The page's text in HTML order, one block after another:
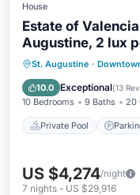
House
Estate of
Augustine, 2 lux
St. Augustine ·
10.0 Exceptional(13
10 Bedrooms 9 Baths 20
Private Pool
Private Pool
Ocean View
US $4,274/night
7 nights - US $29,916